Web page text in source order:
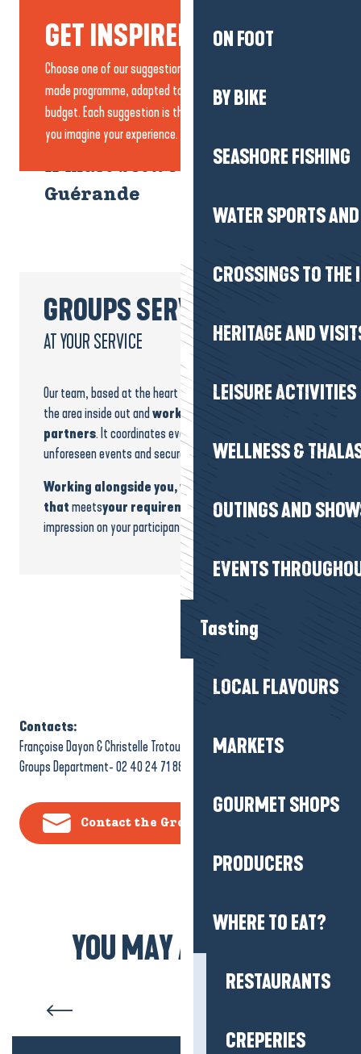
ON FOOT
BY BIKE
SEASHORE FISHING
WATER SPORTS
CROSSINGS TO THE
HERITAGE AND
LEISURE ACTIVITIES
WELLNESS &
OUTINGS AND
EVENTS
Tasting
LOCAL FLAVOURS
MARKETS
GOURMET SHOPS
PRODUCERS
WHERE TO EAT?
RESTAURANTS
CREPERIES
GET INSPIRED...
Choose one of our suggestions or create your own tailor-
made programme, adapted to your needs, pace and
budget. Each suggestion is there to inspire you and help
you imagine your experience.
A must between Brière and
Guérande
GROUPS SERVICE
AT YOUR SERVICE
Our team, based at the heart of the destination, knows
the area inside out andworks daily with trusted
partners. It coordinates every stage, anticipates
unforeseen events and secures your bookings.
Working alongside you, we build a programme
thatmeetsyour requirements andleaves a lasting
impression on your participants.
Contacts:
Françoise Dayon & Christelle Trotou-Jary
Groups Department- 02 40 24 71 88
Contact the Groups Department
YOU MAY ALSO LIKE
Salt marshes